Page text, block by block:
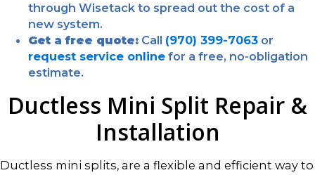
through Wisetack to spread out the cost of a
new system.
Get a free quote: Call (970) 399-7063 or
request service online for a free, no-obligation
estimate.
Ductless Mini Split Repair &
Installation
Ductless mini splits, are a flexible and efficient way to